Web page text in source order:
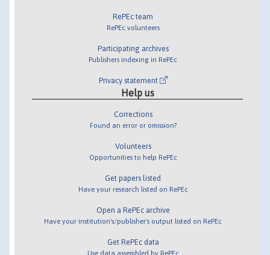
RePEc team
RePEc volunteers
Participating archives
Publishers indexing in RePEc
Privacy statement
Help us
Corrections
Found an error or omission?
Volunteers
Opportunities to help RePEc
Get papers listed
Have your research listed on RePEc
Open a RePEc archive
Have your institution's/publisher's output listed on RePEc
Get RePEc data
Use data assembled by RePEc